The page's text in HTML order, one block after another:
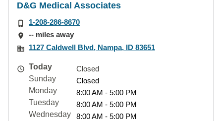
D&G Medical Associates
1-208-286-8670
-- miles away
1127 Caldwell Blvd, Nampa, ID 83651
Today
Closed
Sunday
Closed
Monday
8:00 AM - 5:00 PM
Tuesday
8:00 AM - 5:00 PM
Wednesday
8:00 AM - 5:00 PM